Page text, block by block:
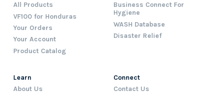
All Products
VF100 for Honduras
Your Orders
Your Account
Product Catalog
Business Connect For
Hygiene
WASH Database
Disaster Relief
Learn
About Us
Connect
Contact Us